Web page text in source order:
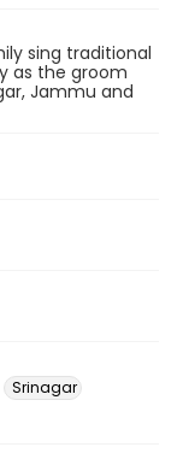
sing traditional
as the groom
Jammu and
Srinagar